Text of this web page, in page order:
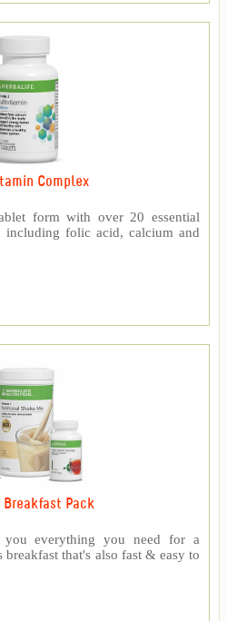
Complex
form with over 20 essential
including folic acid, calcium and
Breakfast Pack
everything you need for a
that's also fast & easy to